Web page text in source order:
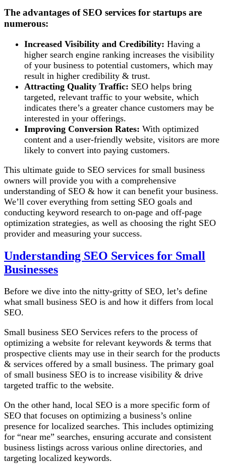
The advantages of SEO services for startups are
numerous:
Increased Visibility and Credibility: Having a
higher search engine ranking increases the visibility
of your business to potential customers, which may
result in higher credibility & trust.
Attracting Quality Traffic: SEO helps bring
targeted, relevant traffic to your website, which
indicates there’s a greater chance customers may be
interested in your offerings.
Improving Conversion Rates: With optimized
content and a user-friendly website, visitors are more
likely to convert into paying customers.
This ultimate guide to SEO services for small business
owners will provide you with a comprehensive
understanding of SEO & how it can benefit your business.
We’ll cover everything from setting SEO goals and
conducting keyword research to on-page and off-page
optimization strategies, as well as choosing the right SEO
provider and measuring your success.
Understanding SEO Services for Small
Businesses
Before we dive into the nitty-gritty of SEO, let’s define
what small business SEO is and how it differs from local
SEO.
Small business SEO Services refers to the process of
optimizing a website for relevant keywords & terms that
prospective clients may use in their search for the products
& services offered by a small business. The primary goal
of small business SEO is to increase visibility & drive
targeted traffic to the website.
On the other hand, local SEO is a more specific form of
SEO that focuses on optimizing a business’s online
presence for localized searches. This includes optimizing
for “near me” searches, ensuring accurate and consistent
business listings across various online directories, and
targeting localized keywords.